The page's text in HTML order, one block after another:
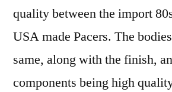
quality between the import
USA made Pacers. The
same, along with the finish,
components being high